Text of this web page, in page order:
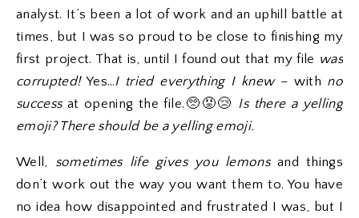
analyst. It’s been a lot of work and an uphill battle at
times, but I was so proud to be close to finishing my
first project. That is, until I found out that my file was
corrupted!Yes…I tried everything I knew– with no
successat opening the file.🥺😡😢 Is there a yelling
emoji? There should be a yelling emoji.
Well, sometimes life gives you lemonsand things
don’t work out the way you want them to. You have
no idea how disappointed and frustrated I was, but I